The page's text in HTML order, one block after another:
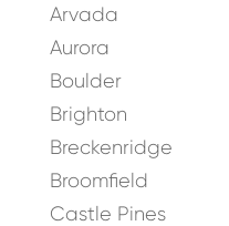
Arvada
Aurora
Boulder
Brighton
Breckenridge
Broomfield
Castle Pines